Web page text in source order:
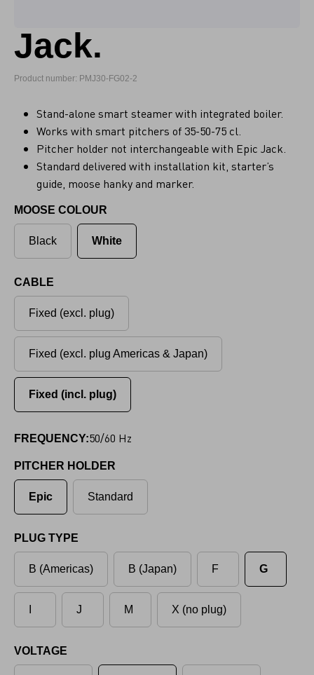
Jack.
Product number: PMJ30-FG02-2
Stand-alone smart steamer with integrated boiler.
Works with smart pitchers of 35-50-75 cl.
Pitcher holder not interchangeable with Epic Jack.
Standard delivered with installation kit, starter’s
guide, moose hanky and marker.
MOOSE COLOUR
Black White
CABLE
Fixed (excl. plug)
Fixed (excl. plug Americas & Japan)
Fixed (incl. plug)
FREQUENCY:50/60 Hz
PITCHER HOLDER
Epic Standard
PLUG TYPE
B (Americas) B (Japan) F G
J M X (no plug)
VOLTAGE